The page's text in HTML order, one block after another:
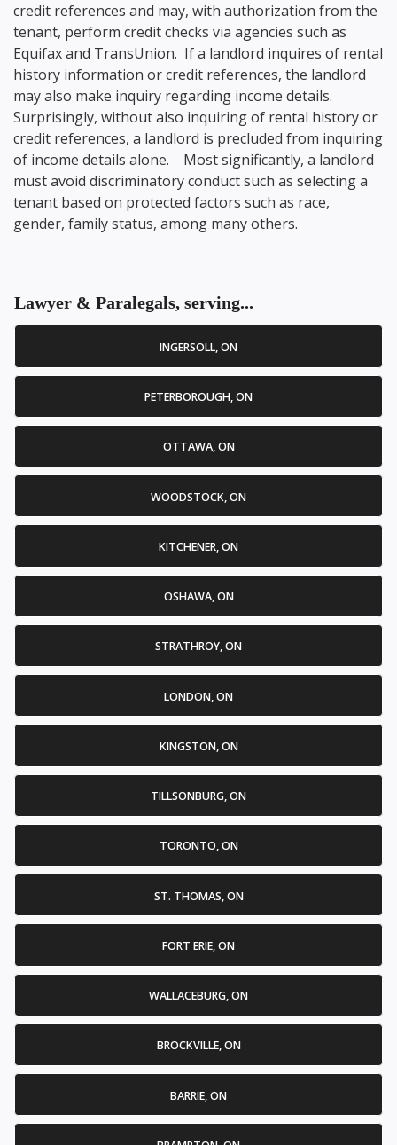
credit references and may, with authorization from the
tenant, perform credit checks via agencies such as
Equifax and TransUnion. If a landlord inquires of rental
history information or credit references, the landlord
may also make inquiry regarding income details.
Surprisingly, without also inquiring of rental history or
credit references, a landlord is precluded from inquiring
of income details alone. Most significantly, a landlord
must avoid discriminatory conduct such as selecting a
tenant based on protected factors such as race,
gender, family status, among many others.
Lawyer & Paralegals, serving...
INGERSOLL, ON
PETERBOROUGH, ON
OTTAWA, ON
WOODSTOCK, ON
KITCHENER, ON
OSHAWA, ON
STRATHROY, ON
LONDON, ON
KINGSTON, ON
TILLSONBURG, ON
TORONTO, ON
ST. THOMAS, ON
FORT ERIE, ON
WALLACEBURG, ON
BROCKVILLE, ON
BARRIE, ON